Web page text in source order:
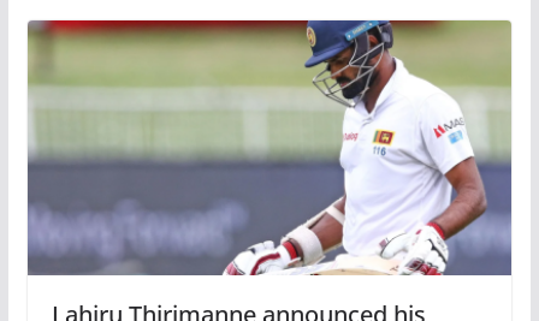
Lahiru Thirimanne announced his